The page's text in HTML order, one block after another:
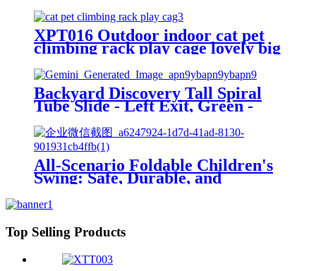
XPT016 Outdoor indoor cat pet
climbing rack play cage lovely big
Backyard Discovery Tall Spiral
Tube Slide - Left Exit, Green -
Mounts to 5 Ft. Deck Height
All-Scenario Foldable Children's
Swing: Safe, Durable, and
Top Selling Products